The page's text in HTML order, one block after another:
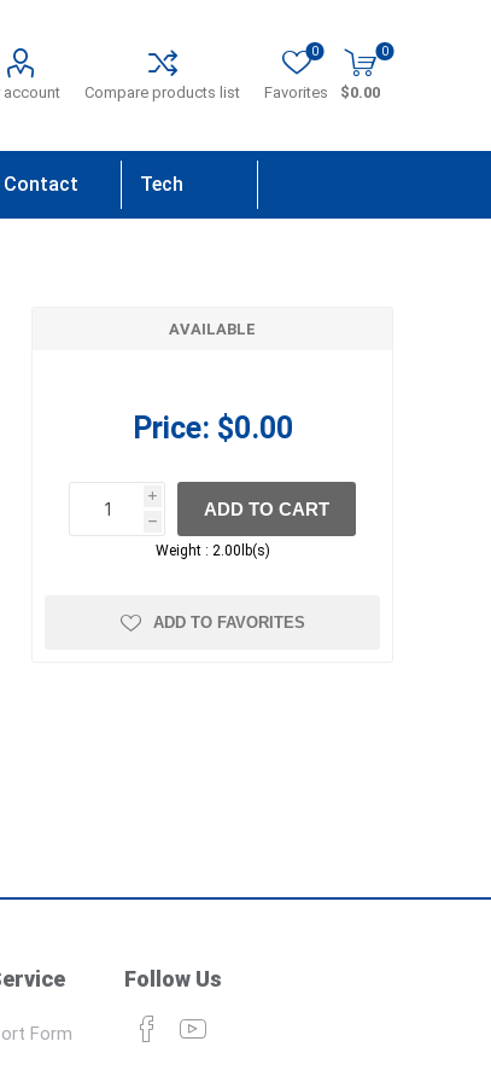
account Compare products list Favorites
0 0
$0.00
Contact Tech
AVAILABLE
Price: $0.00
i
h
h
ADD TO CART
Weight : 2.00lb(s)
ADD TO FAVORITES
Form
Follow Us